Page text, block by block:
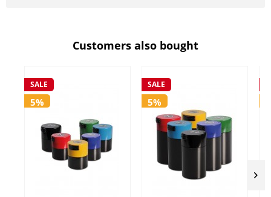
Customers also bought
SALE
5%
SALE
5%